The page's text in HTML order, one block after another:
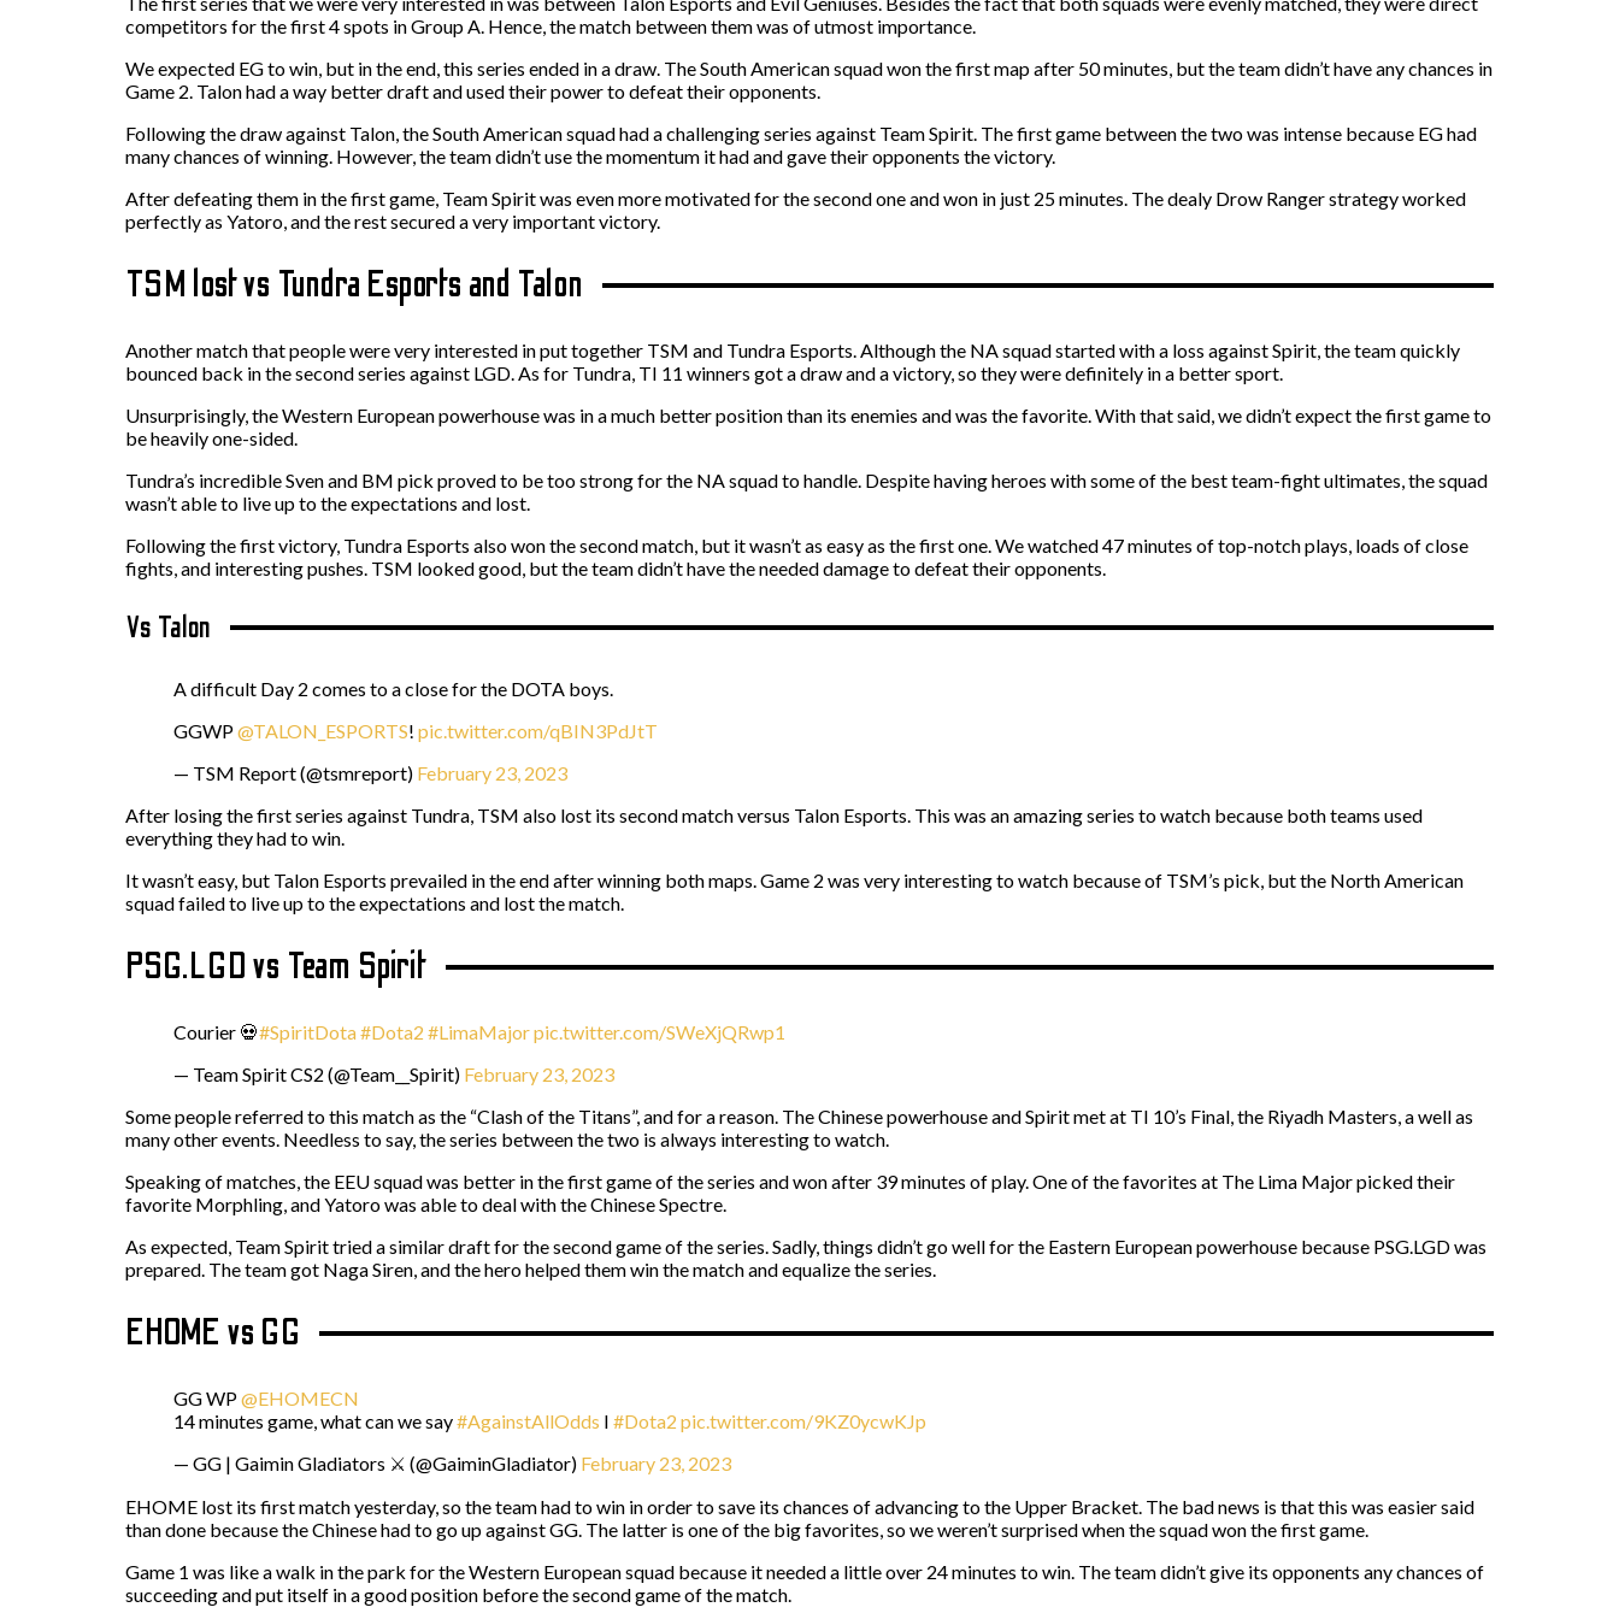
competitors for the first 4 spots in Group A. Hence, the match between them was of utmost importance.
We expected EG to win, but in the end, this series ended in a draw. The South American squad won the first map after 50 minutes, but the team didn’t have any chances in
Game 2. Talon had a way better draft and used their power to defeat their opponents.
Following the draw against Talon, the South American squad had a challenging series against Team Spirit. The first game between the two was intense because EG had
many chances of winning. However, the team didn’t use the momentum it had and gave their opponents the victory.
After defeating them in the first game, Team Spirit was even more motivated for the second one and won in just 25 minutes. The dealy Drow Ranger strategy worked
perfectly as Yatoro, and the rest secured a very important victory.
TSM lost vs Tundra Esports and Talon
Another match that people were very interested in put together TSM and Tundra Esports. Although the NA squad started with a loss against Spirit, the team quickly
bounced back in the second series against LGD. As for Tundra, TI 11 winners got a draw and a victory, so they were definitely in a better sport.
Unsurprisingly, the Western European powerhouse was in a much better position than its enemies and was the favorite. With that said, we didn’t expect the first game to
be heavily one-sided.
Tundra’s incredible Sven and BM pick proved to be too strong for the NA squad to handle. Despite having heroes with some of the best team-fight ultimates, the squad
wasn’t able to live up to the expectations and lost.
Following the first victory, Tundra Esports also won the second match, but it wasn’t as easy as the first one. We watched 47 minutes of top-notch plays, loads of close
fights, and interesting pushes. TSM looked good, but the team didn’t have the needed damage to defeat their opponents.
Vs Talon
A difficult Day 2 comes to a close for the DOTA boys.
GGWP@TALON_ESPORTS! pic.twitter.com/qBIN3PdJtT
— TSM Report (@tsmreport) February 23, 2023
After losing the first series against Tundra, TSM also lost its second match versus Talon Esports. This was an amazing series to watch because both teams used
everything they had to win.
It wasn’t easy, but Talon Esports prevailed in the end after winning both maps. Game 2 was very interesting to watch because of TSM’s pick, but the North American
squad failed to live up to the expectations and lost the match.
PSG.LGD vs Team Spirit
Courier 💀#SpiritDota#Dota2 #LimaMajorpic.twitter.com/SWeXjQRwp1
— Team Spirit CS2 (@Team__Spirit) February 23, 2023
Some people referred to this match as the “Clash of the Titans”, and for a reason. The Chinese powerhouse and Spirit met at TI 10’s Final, the Riyadh Masters, a well as
many other events. Needless to say, the series between the two is always interesting to watch.
Speaking of matches, the EEU squad was better in the first game of the series and won after 39 minutes of play. One of the favorites at The Lima Major picked their
favorite Morphling, and Yatoro was able to deal with the Chinese Spectre.
As expected, Team Spirit tried a similar draft for the second game of the series. Sadly, things didn’t go well for the Eastern European powerhouse because PSG.LGD was
prepared. The team got Naga Siren, and the hero helped them win the match and equalize the series.
EHOME vs GG
GG WP@EHOMECN
14 minutes game, what can we say#AgainstAllOdds I #Dota2 pic.twitter.com/9KZ0ycwKJp
— GG | Gaimin Gladiators ⚔️ (@GaiminGladiator) February 23, 2023
EHOME lost its first match yesterday, so the team had to win in order to save its chances of advancing to the Upper Bracket. The bad news is that this was easier said
than done because the Chinese had to go up against GG. The latter is one of the big favorites, so we weren’t surprised when the squad won the first game.
Game 1 was like a walk in the park for the Western European squad because it needed a little over 24 minutes to win. The team didn’t give its opponents any chances of
succeeding and put itself in a good position before the second game of the match.